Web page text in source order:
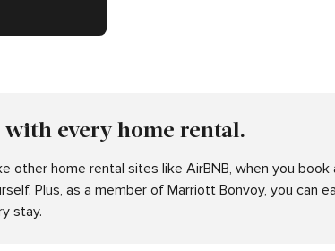
with every home rental.
other home rental sites like AirBNB, when you book
Plus, as a member of Marriott Bonvoy, you can
stay.